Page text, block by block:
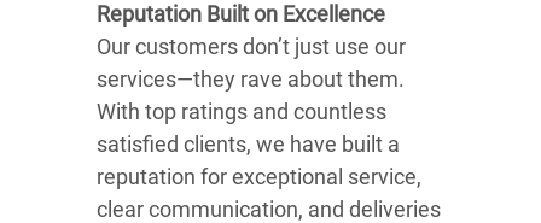
Reputation Built on Excellence
Our customers don’t just use our
services—they rave about them.
With top ratings and countless
satisfied clients, we have built a
reputation for exceptional service,
clear communication, and deliveries